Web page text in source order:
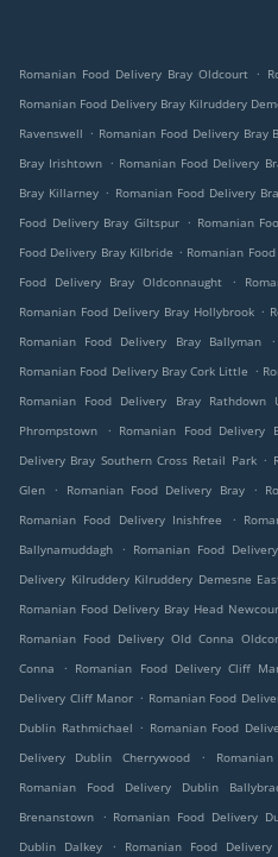
Romanian Food Delivery Bray Oldcourt .
Romanian Food Delivery Bray Kilruddery
Ravenswell . Romanian Food Delivery Bray
Bray Irishtown . Romanian Food Delivery
Bray Killarney . Romanian Food Delivery
Food Delivery Bray Giltspur . Romanian
Food Delivery Bray Kilbride . Romanian
Food Delivery Bray Oldconnaught
.
Romanian Food Delivery Bray Hollybrook .
Romanian Food Delivery Bray Ballyman
.
Romanian Food Delivery Bray Cork Little .
Romanian Food Delivery Bray Rathdown
Phrompstown
. Romanian Food Delivery
Delivery Bray Southern Cross Retail Park .
Glen
. Romanian Food Delivery Bray .
Romanian Food Delivery Inishfree
.
Ballynamuddagh
. Romanian Food
Delivery Kilruddery Kilruddery Demesne
Romanian Food Delivery Bray Head
Romanian Food Delivery Old Conna
Conna
. Romanian Food Delivery Cliff
Delivery Cliff Manor . Romanian Food
Dublin Rathmichael . Romanian Food
Delivery Dublin Cherrywood
.
Romanian Food Delivery Dublin
Brenanstown
. Romanian Food Delivery
Dublin Dalkey
. Romanian Food